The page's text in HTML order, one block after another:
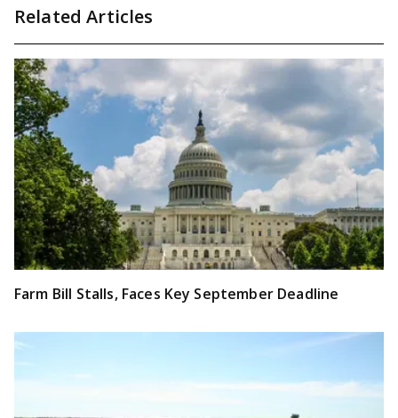
Related Articles
Farm Bill Stalls, Faces Key September Deadline